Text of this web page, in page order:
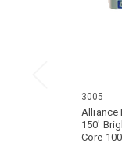
3005
Alliance
150' Bright
Core